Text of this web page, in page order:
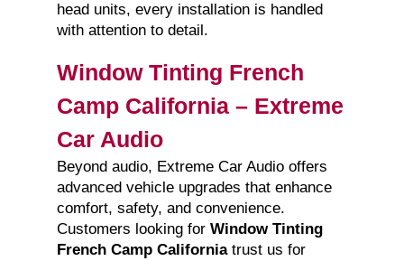
head units, every installation is handled
with attention to detail.
Window Tinting French
Camp California – Extreme
Car Audio
Beyond audio, Extreme Car Audio offers
advanced vehicle upgrades that enhance
comfort, safety, and convenience.
Customers looking for Window Tinting
French Camp Californiatrust us for